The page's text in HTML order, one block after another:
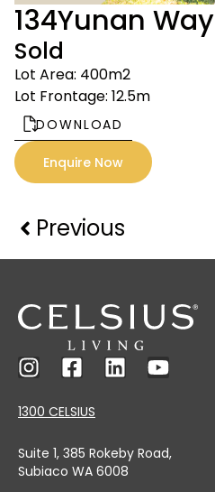
134Yunan Way
Sold
Lot Area: 400m2
Lot Frontage: 12.5m
DOWNLOAD
Enquire Now
Previous
1300 CELSIUS
Suite 1, 385 Rokeby Road,
Subiaco WA 6008